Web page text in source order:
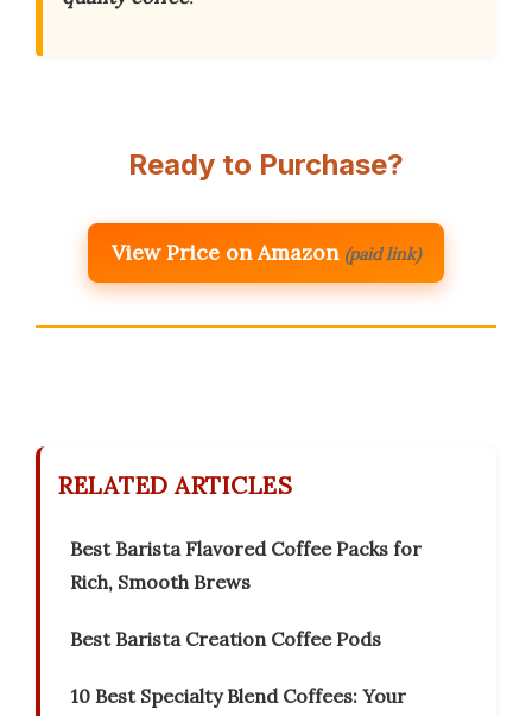
Ready to Purchase?
View Price on Amazon (paid link)
RELATED ARTICLES
Best Barista Flavored Coffee Packs for
Rich, Smooth Brews
Best Barista Creation Coffee Pods
10 Best Specialty Blend Coffees: Your